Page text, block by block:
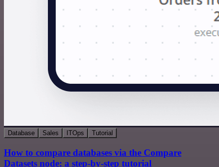
Database Sales ITOps Tutorial
How to compare databases via the Compare
Datasets node: a step-by-step tutorial